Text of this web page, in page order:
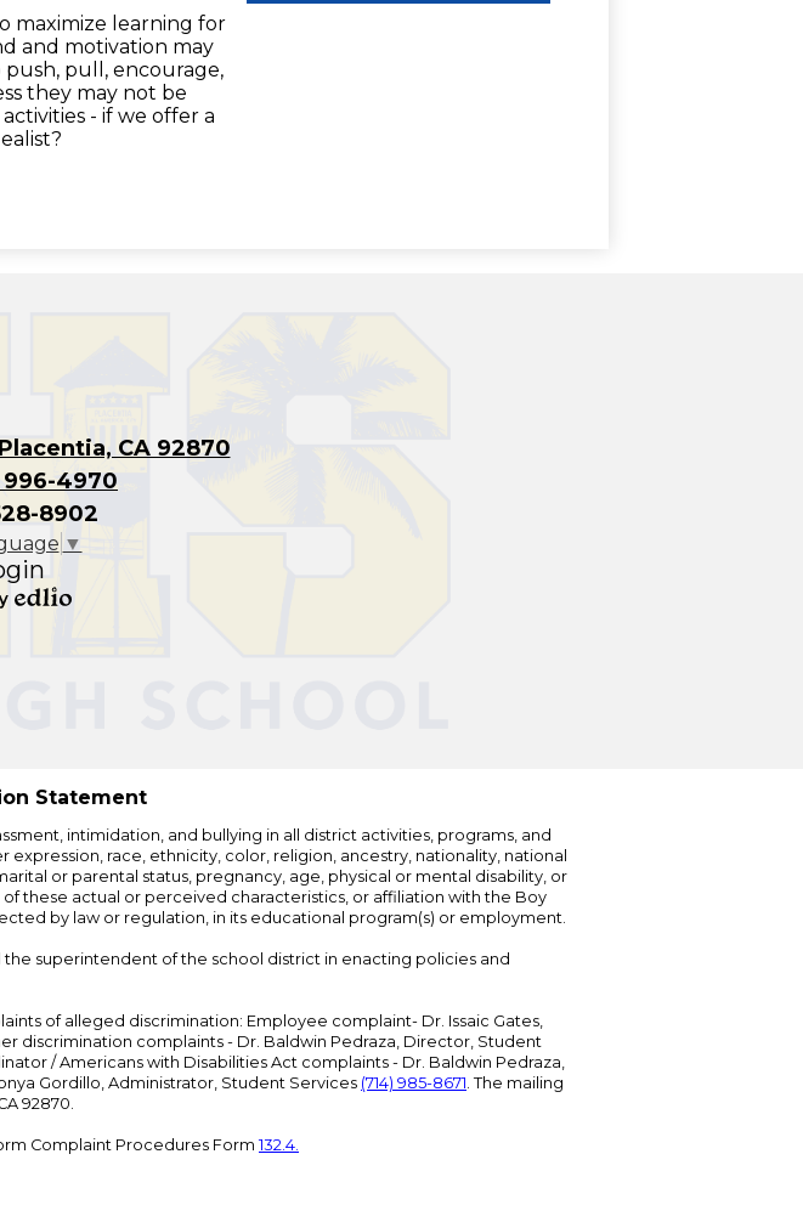
maximize learning for
and motivation may
pull, encourage,
they may not be
- if we offer a
CA 92870
996-4970
8902
▼
Statement
intimidation, and bullying in all district activities, programs, and
race, ethnicity, color, religion, ancestry, nationality, national
or parental status, pregnancy, age, physical or mental disability, or
these actual or perceived characteristics, or affiliation with the Boy
by law or regulation, in its educational program(s) or employment.
superintendent of the school district in enacting policies and
of alleged discrimination: Employee complaint- Dr. Issaic Gates,
discrimination complaints - Dr. Baldwin Pedraza, Director, Student
/ Americans with Disabilities Act complaints - Dr. Baldwin Pedraza,
Gordillo, Administrator, Student Services (714) 985-8671. The mailing
92870.
Complaint Procedures Form 132.4.